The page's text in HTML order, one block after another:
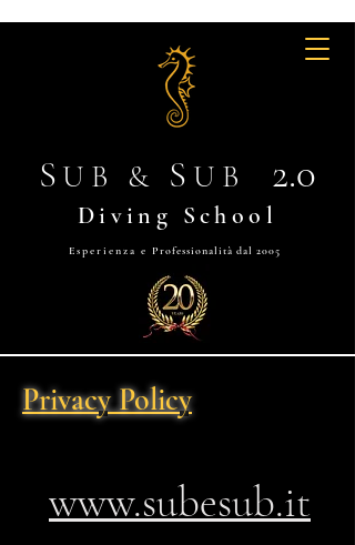
S UB & S UB 2.0
Diving School
Esperienza e Professionalità dal 2005
Privacy Policy
www.subesub.it